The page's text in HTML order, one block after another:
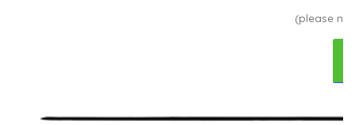
(please